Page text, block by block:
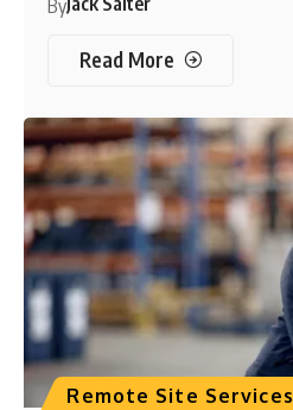
By
Read More
Remote Site Services